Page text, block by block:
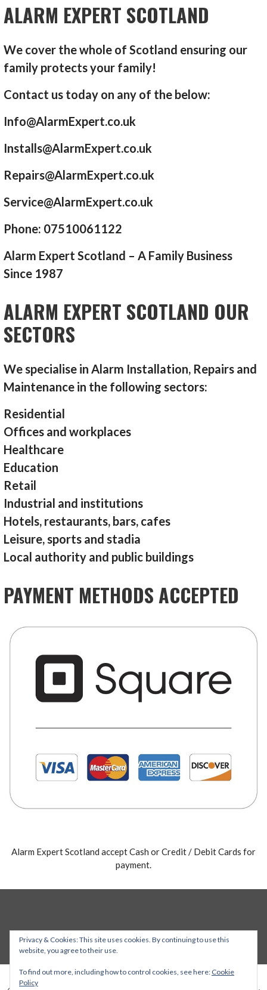
ALARM EXPERT SCOTLAND
We cover the whole of Scotland ensuring our
family protects your family!
Contact us today on any of the below:
Info@AlarmExpert.co.uk
Installs@AlarmExpert.co.uk
Repairs@AlarmExpert.co.uk
Service@AlarmExpert.co.uk
Phone: 07510061122
Alarm Expert Scotland – A Family Business
Since 1987
ALARM EXPERT SCOTLAND OUR
SECTORS
We specialise in Alarm Installation, Repairs and
Maintenance in the following sectors:
Residential
Offices and workplaces
Healthcare
Education
Retail
Industrial and institutions
Hotels, restaurants, bars, cafes
Leisure, sports and stadia
Local authority and public buildings
PAYMENT METHODS ACCEPTED
Alarm Expert Scotland accept Cash or Credit / Debit Cards for
payment.
Privacy & Cookies: This site uses cookies. By continuing to use this
website, you agree to their use.
To find out more, including how to control cookies, see here: Cookie
Policy